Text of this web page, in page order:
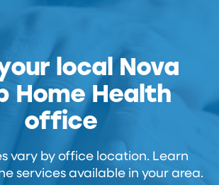
local Nova
Home Health
office
vary by office location. Learn
services available in your area.